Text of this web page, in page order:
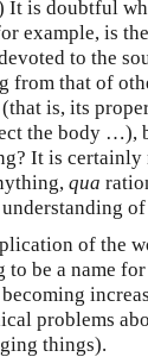
It is doubtful
example, is
to the
from that of
is, its
the body …),
It is
qua
of the
to be a name
becoming
problems
things).